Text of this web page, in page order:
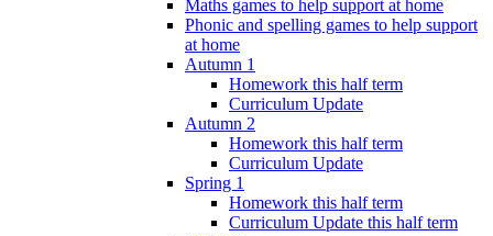
Maths games to help support at home
Phonic and spelling games to help support
at home
Autumn 1
Homework this half term
Curriculum Update
Autumn 2
Homework this half term
Curriculum Update
Spring 1
Homework this half term
Curriculum Update this half term